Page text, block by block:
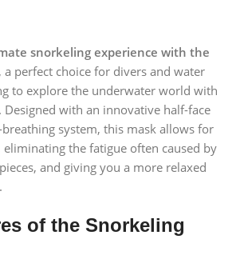
snorkeling experience with the
, a perfect choice for divers and water
to explore the underwater world with
Designed with an innovative half-face
breathing system, this mask allows for
the fatigue often caused by
and giving you a more relaxed
of the Snorkeling